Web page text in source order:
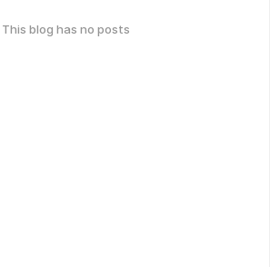
This blog has no posts